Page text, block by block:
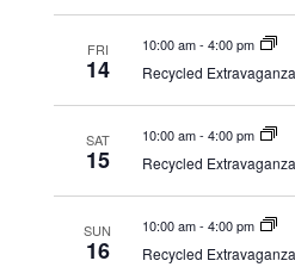
FRI
14
10:00 am- 4:00 pm
Recycled Extravaganza
SAT
15
10:00 am- 4:00 pm
Recycled Extravaganza
SUN
16
10:00 am- 4:00 pm
Recycled Extravaganza